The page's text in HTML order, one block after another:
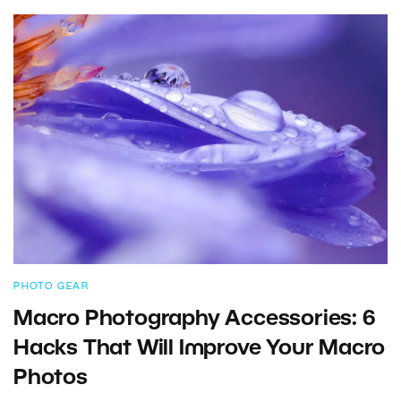
PHOTO GEAR
Macro Photography Accessories: 6
Hacks That Will Improve Your Macro
Photos